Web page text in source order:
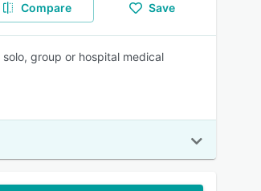
Compare Save
group or hospital medical